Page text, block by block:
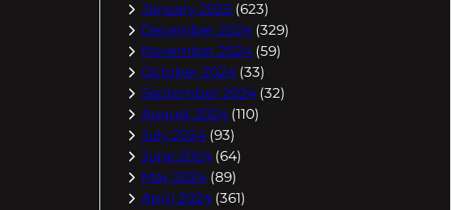
January 2025 (623)
December 2024 (329)
November 2024 (59)
October 2024 (33)
September 2024 (32)
August 2024 (110)
July 2024 (93)
June 2024 (64)
May 2024 (89)
April 2024 (361)